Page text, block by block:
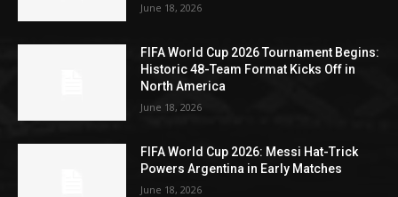
June 18, 2026
FIFA World Cup 2026 Tournament Begins:
Historic 48-Team Format Kicks Off in
North America
June 18, 2026
FIFA World Cup 2026: Messi Hat-Trick
Powers Argentina in Early Matches
June 18, 2026